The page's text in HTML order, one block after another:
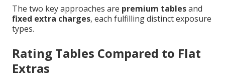
The two key approaches are premium tablesand
fixed extra charges, each fulfilling distinct exposure
types.
Rating Tables Compared to Flat
Extras